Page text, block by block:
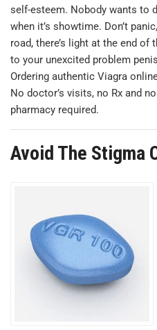
self-esteem. Nobody wants to
when it’s showtime. Don’t
road, there’s light at the end
to your unexcited problem
Оrdering authentic Viagra
No doctor’s visits, no Rx and
pharmacy required.
Avoid The Stigma